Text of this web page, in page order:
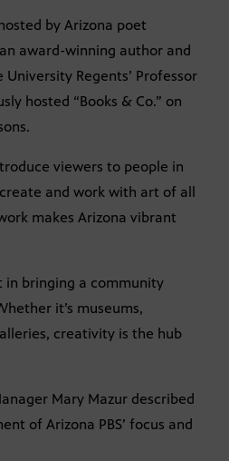
by Arizona poet
award-winning author and
Regents’ Professor
hosted “Books & Co.” on
viewers to people in
and work with art of all
makes Arizona vibrant
in bringing a community
it’s museums,
creativity is the hub
Mary Mazur described
of Arizona PBS’ focus and